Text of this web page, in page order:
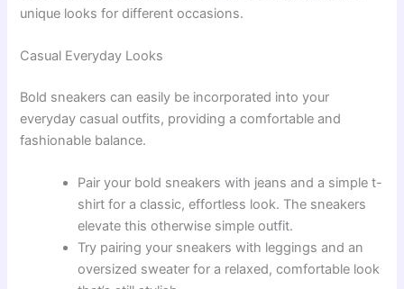
unique looks for different occasions.
Casual Everyday Looks
Bold sneakers can easily be incorporated into your
everyday casual outfits, providing a comfortable and
fashionable balance.
Pair your bold sneakers with jeans and a simple t-
shirt for a classic, effortless look. The sneakers
elevate this otherwise simple outfit.
Try pairing your sneakers with leggings and an
oversized sweater for a relaxed, comfortable look